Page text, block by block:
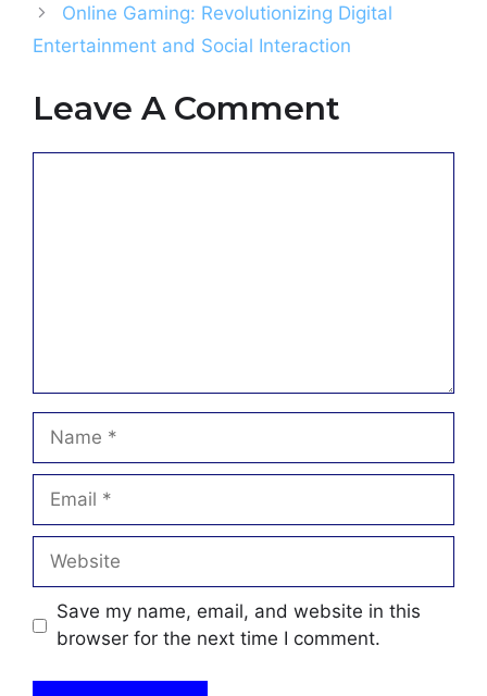
Online Gaming: Revolutionizing Digital
Entertainment and Social Interaction
Leave A Comment
Name
Email
Website
Save my name, email, and website in this
browser for the next time I comment.